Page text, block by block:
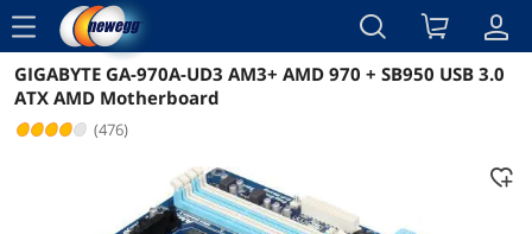
menu
Reviews Details Overview
GIGABYTE GA-970A-UD3 AM3+ AMD 970 + SB950 USB 3.0
ATX AMD Motherboard
(476)